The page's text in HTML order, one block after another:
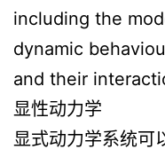
including the
dynamic
and their
显性动力学
显式动力学系统可